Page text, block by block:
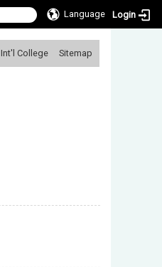
Language Login
Int'l College Sitemap